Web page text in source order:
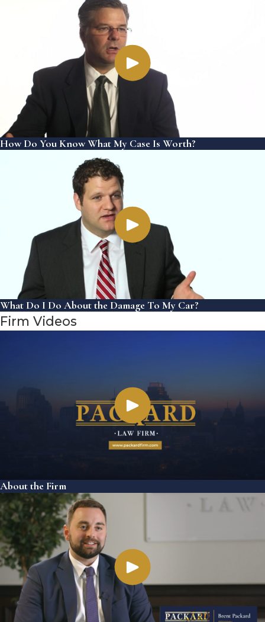
How Do You Know What My Case Is Worth?
What Do I Do About the Damage To My Car?
Firm Videos
About the Firm